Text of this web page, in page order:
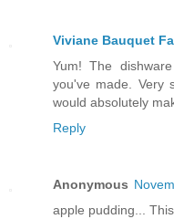
Viviane Bauquet
Yum! The
you've made. Very
would absolutely
Reply
Anonymous
apple pudding...